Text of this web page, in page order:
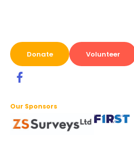
Donate Volunteer
Our Sponsors